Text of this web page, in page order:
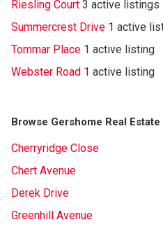
Riesling Court 3 active listings
Summercrest Drive 1 active
Tommar Place 1 active listing
Webster Road 1 active listing
Browse Gershome Real
Cherryridge Close
Chert Avenue
Derek Drive
Greenhill Avenue